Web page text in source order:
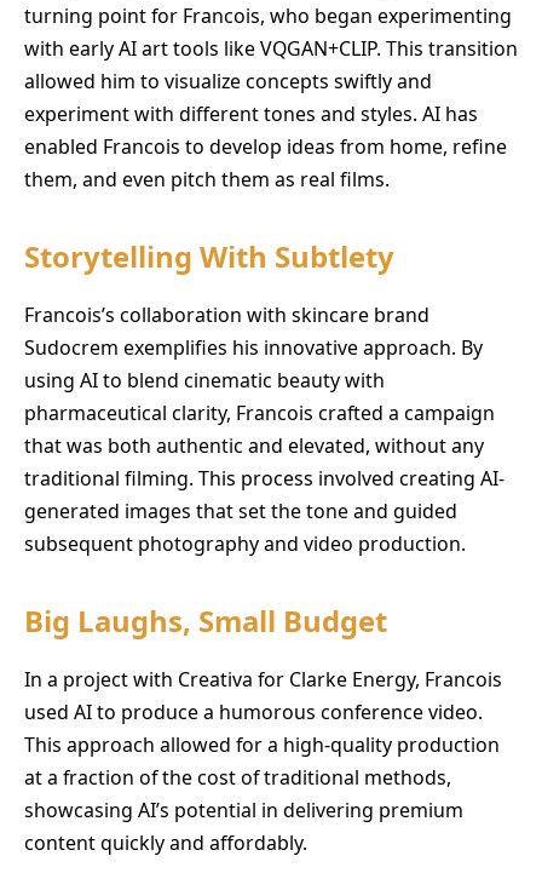
turning point for Francois, who began experimenting
with early AI art tools like VQGAN+CLIP. This transition
allowed him to visualize concepts swiftly and
experiment with different tones and styles. AI has
enabled Francois to develop ideas from home, refine
them, and even pitch them as real films.
Storytelling With Subtlety
Francois’s collaboration with skincare brand
Sudocrem exemplifies his innovative approach. By
using AI to blend cinematic beauty with
pharmaceutical clarity, Francois crafted a campaign
that was both authentic and elevated, without any
traditional filming. This process involved creating AI-
generated images that set the tone and guided
subsequent photography and video production.
Big Laughs, Small Budget
In a project with Creativa for Clarke Energy, Francois
used AI to produce a humorous conference video.
This approach allowed for a high-quality production
at a fraction of the cost of traditional methods,
showcasing AI’s potential in delivering premium
content quickly and affordably.